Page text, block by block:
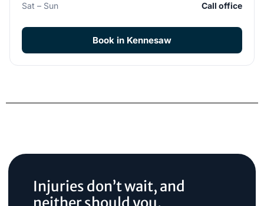
Sat – Sun Call office
Book in Kennesaw
Injuries don’t wait, and